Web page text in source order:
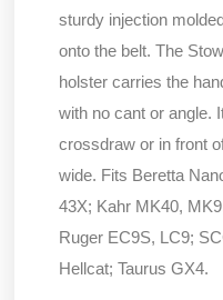
sturdy injection
onto the belt. The
holster carries the
with no cant or angle.
crossdraw or in front
wide. Fits Beretta
43X; Kahr MK40,
Ruger EC9S, LC9;
Hellcat; Taurus GX4.